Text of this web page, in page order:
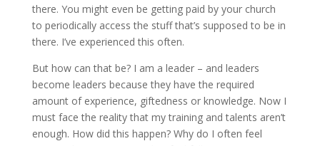
there. You might even be getting paid by your church
to periodically access the stuff that’s supposed to be in
there. I’ve experienced this often.
But how can that be? I am a leader – and leaders
become leaders because they have the required
amount of experience, giftedness or knowledge. Now I
must face the reality that my training and talents aren’t
enough. How did this happen? Why do I often feel